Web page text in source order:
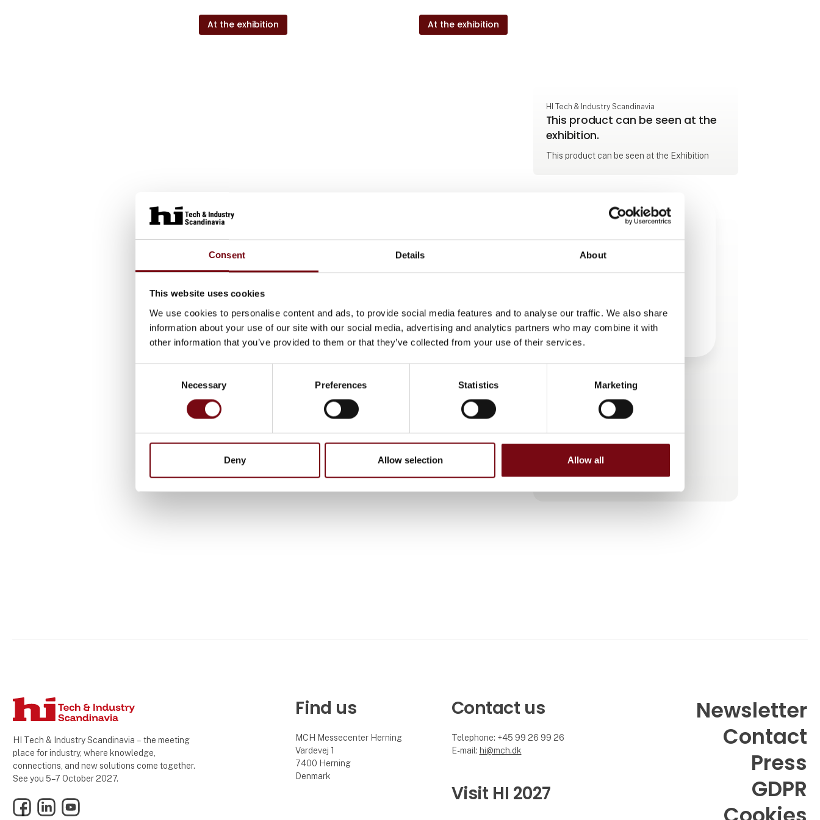
Consent Details About
This website uses cookies
We use cookies to personalise content and ads, to provide social media features and to analyse our traffic. We also share
information about your use of our site with our social media, advertising and analytics partners who may combine it with
other information that you’ve provided to them or that they’ve collected from your use of their services.
Necessary Preferences Statistics Marketing
Deny Allow selection Allow all
At the exhibition At the exhibition
HI Tech & Industry Scandinavia
This product can be seen at the
exhibition.
This product can be seen at the Exhibition
This product is added by:
ifm electronic a/s
HI Tech & Industry Scandinavia – the meeting
place for industry, where knowledge,
connections, and new solutions come together.
See you 5–7 October 2027.
FacebookLinkedInYouTube
Find us
MCH Messecenter Herning
Vardevej 1
7400 Herning
Denmark
Contact us
Telephone: +45 99 26 99 26
E-mail: hi@mch.dk
Visit HI 2027
Newsletter
Contact
Press
GDPR